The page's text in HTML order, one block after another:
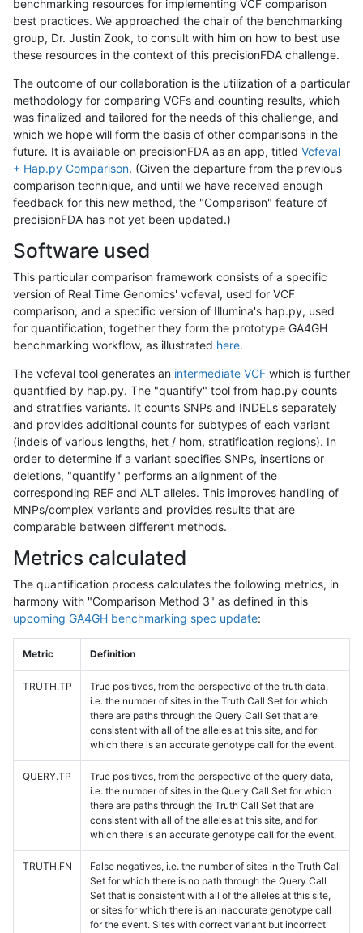
benchmarking resources for implementing VCF comparison
best practices. We approached the chair of the benchmarking
group, Dr. Justin Zook, to consult with him on how to best use
these resources in the context of this precisionFDA challenge.
The outcome of our collaboration is the utilization of a particular
methodology for comparing VCFs and counting results, which
was finalized and tailored for the needs of this challenge, and
which we hope will form the basis of other comparisons in the
future. It is available on precisionFDA as an app, titled Vcfeval
+ Hap.py Comparison. (Given the departure from the previous
comparison technique, and until we have received enough
feedback for this new method, the "Comparison" feature of
precisionFDA has not yet been updated.)
Software used
This particular comparison framework consists of a specific
version of Real Time Genomics' vcfeval, used for VCF
comparison, and a specific version of Illumina's hap.py, used
for quantification; together they form the prototype GA4GH
benchmarking workflow, as illustrated here.
The vcfeval tool generates an intermediate VCF which is further
quantified by hap.py. The "quantify" tool from hap.py counts
and stratifies variants. It counts SNPs and INDELs separately
and provides additional counts for subtypes of each variant
(indels of various lengths, het / hom, stratification regions). In
order to determine if a variant specifies SNPs, insertions or
deletions, "quantify" performs an alignment of the
corresponding REF and ALT alleles. This improves handling of
MNPs/complex variants and provides results that are
comparable between different methods.
Metrics calculated
The quantification process calculates the following metrics, in
harmony with "Comparison Method 3" as defined in this
upcoming GA4GH benchmarking spec update:
Metric Definition
TRUTH.TP
True positives, from the perspective of the truth data,
i.e. the number of sites in the Truth Call Set for which
there are paths through the Query Call Set that are
consistent with all of the alleles at this site, and for
which there is an accurate genotype call for the event.
QUERY.TP
True positives, from the perspective of the query data,
i.e. the number of sites in the Query Call Set for which
there are paths through the Truth Call Set that are
consistent with all of the alleles at this site, and for
which there is an accurate genotype call for the event.
TRUTH.FN
False negatives, i.e. the number of sites in the Truth Call
Set for which there is no path through the Query Call
Set that is consistent with all of the alleles at this site,
or sites for which there is an inaccurate genotype call
for the event. Sites with correct variant but incorrect